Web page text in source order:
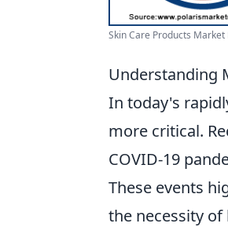
Skin Care Products Market
Understanding
In today's
more critical.
COVID-19
These events
the necessity